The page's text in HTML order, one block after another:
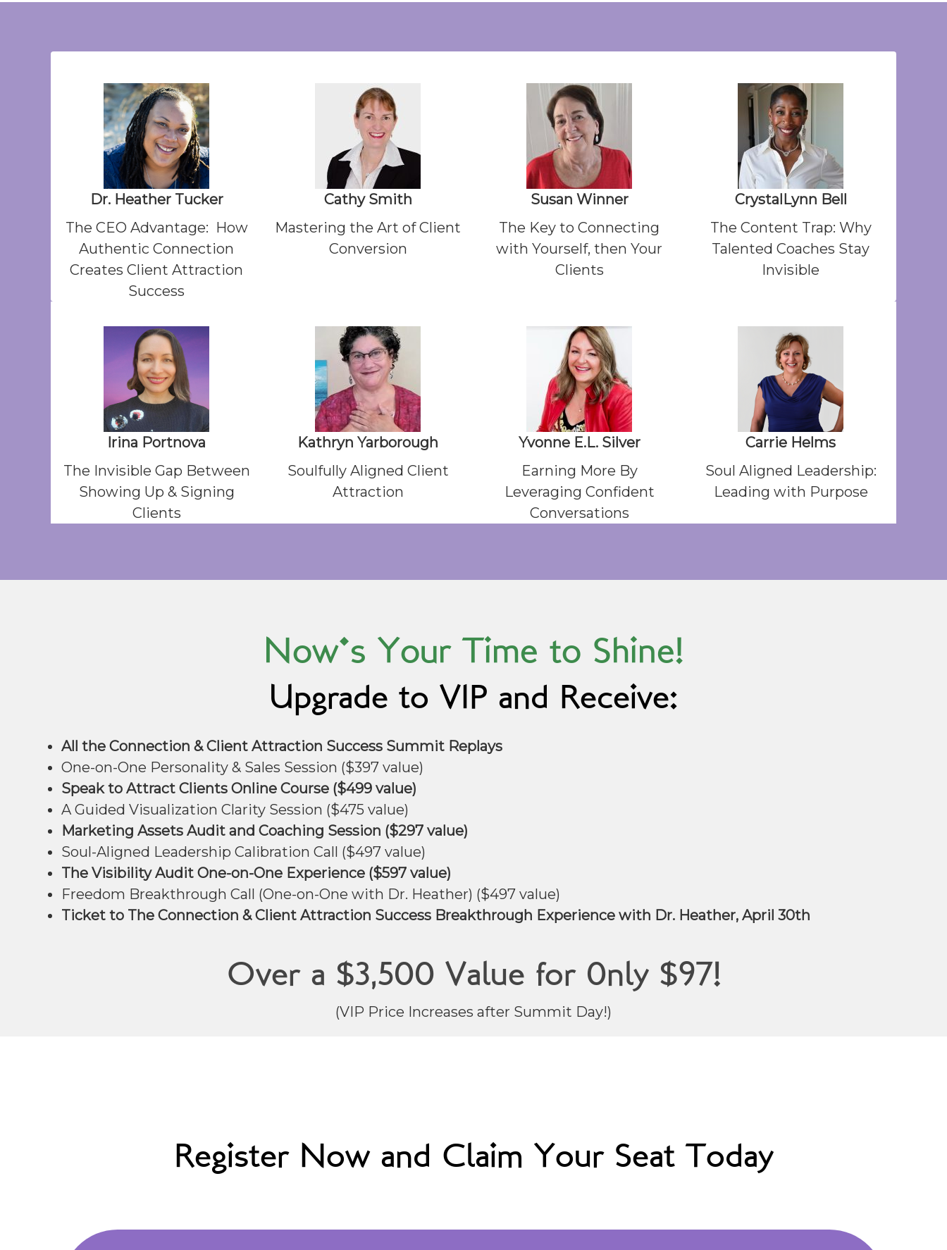
Dr. Heather Tucker
The CEO Advantage: How
Authentic Connection
Creates Client Attraction
Success
Cathy Smith
Mastering the Art of Client
Conversion
Susan Winner
The Key to Connecting
with Yourself, then Your
Clients
CrystalLynn Bell
The Content Trap: Why
Talented Coaches Stay
Invisible
Irina Portnova
The Invisible Gap Between
Showing Up & Signing
Clients
Kathryn Yarborough
Soulfully Aligned Client
Attraction
Yvonne E.L. Silver
Earning More By
Leveraging Confident
Conversations
Carrie Helms
Soul Aligned Leadership:
Leading with Purpose
Now's Your Time to Shine!
Upgrade to VIP and Receive:
All the Connection & Client Attraction Success Summit Replays
One-on-One Personality & Sales Session ($397 value)
Speak to Attract Clients Online Course ($499 value)
A Guided Visualization Clarity Session ($475 value)
Marketing Assets Audit and Coaching Session ($297 value)
Soul-Aligned Leadership Calibration Call ($497 value)
The Visibility Audit One-on-One Experience ($597 value)
Freedom Breakthrough Call (One-on-One with Dr. Heather) ($497 value)
Ticket to The Connection & Client Attraction Success Breakthrough Experience with Dr. Heather, April 30th
Over a $3,500 Value for 0nly $97!
(VIP Price Increases after Summit Day!)
Register Now and Claim Your Seat Today